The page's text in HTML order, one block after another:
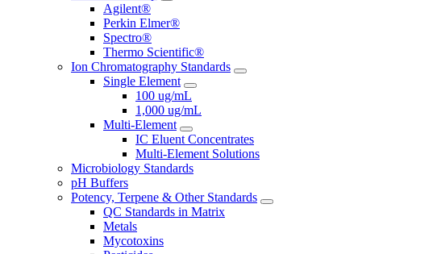
Agilent®
Perkin Elmer®
Spectro®
Thermo Scientific®
Ion Chromatography Standards
Single Element
100 ug/mL
1,000 ug/mL
Multi-Element
IC Eluent Concentrates
Multi-Element Solutions
Microbiology Standards
pH Buffers
Potency, Terpene & Other Standards
QC Standards in Matrix
Metals
Mycotoxins